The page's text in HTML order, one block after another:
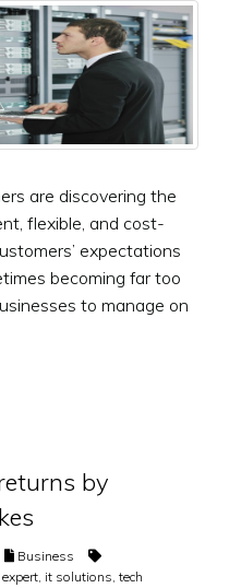
are discovering the
flexible, and cost-
expectations
becoming far too
to manage on
by
Business
, it solutions, tech